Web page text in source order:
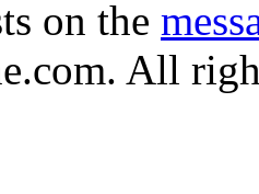
on the
All